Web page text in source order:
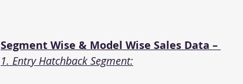
Segment Wise & Model Wise Sales Data –
1. Entry Hatchback Segment: